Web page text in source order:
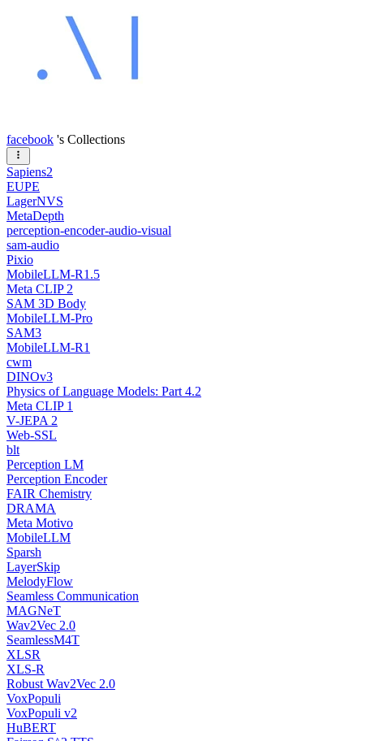
facebook 's Collections
Sapiens2
EUPE
LagerNVS
MetaDepth
perception-encoder-audio-visual
sam-audio
Pixio
MobileLLM-R1.5
Meta CLIP 2
SAM 3D Body
MobileLLM-Pro
SAM3
MobileLLM-R1
cwm
DINOv3
Physics of Language Models: Part 4.2
Meta CLIP 1
V-JEPA 2
Web-SSL
blt
Perception LM
Perception Encoder
FAIR Chemistry
DRAMA
Meta Motivo
MobileLLM
Sparsh
LayerSkip
MelodyFlow
Seamless Communication
MAGNeT
Wav2Vec 2.0
SeamlessM4T
XLSR
XLS-R
Robust Wav2Vec 2.0
VoxPopuli
VoxPopuli v2
HuBERT